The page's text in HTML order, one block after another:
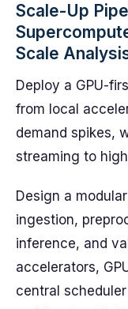
Scale-Up
Scale
Deploy a GPU-
from local
demand spikes,
streaming to
Design a
ingestion,
inference, and
accelerators,
central